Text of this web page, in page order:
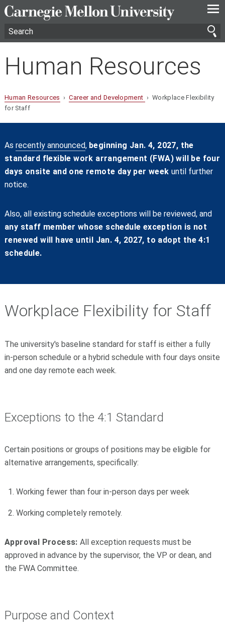
—
—
—
Human Resources
Human Resources ›Career and Development › Workplace Flexibility
for Staff
As recently announced, beginning Jan. 4, 2027, the
standard flexible work arrangement (FWA) will be four
days onsite and one remote day per week until further
notice.
Also, all existing schedule exceptions will be reviewed, and
any staff member whose schedule exception is not
renewed will have until Jan. 4, 2027, to adopt the 4:1
schedule.
Workplace Flexibility for Staff
The university's baseline standard for staff is either a fully
in-person schedule or a hybrid schedule with four days onsite
and one day remote each week.
Exceptions to the 4:1 Standard
Certain positions or groups of positions may be eligible for
alternative arrangements, specifically:
Working fewer than four in-person days per week
Working completely remotely.
Approval Process: All exception requests must be
approved in advance by the supervisor, the VP or dean, and
the FWA Committee.
Purpose and Context